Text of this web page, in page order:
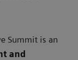
Summit is an
and